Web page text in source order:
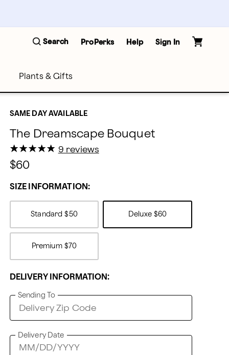
Search ProPerks Help Sign In
Plants & Gifts
SAME DAY AVAILABLE
The Dreamscape Bouquet
★
★★
★★
★★
★★
★ 9 reviews
$60
SIZE INFORMATION:
Standard $50 Deluxe $60
Premium $70
DELIVERY INFORMATION:
Sending To
Delivery Date